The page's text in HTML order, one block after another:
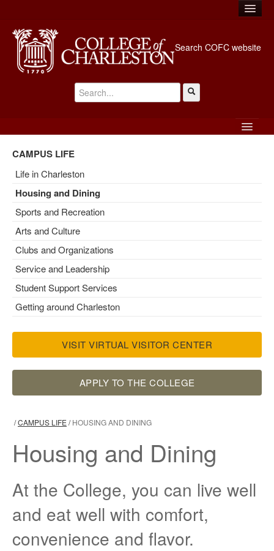
Library
Directory
Search COFC website
CAMPUS LIFE
Life in Charleston
Housing and Dining
Sports and Recreation
Arts and Culture
Clubs and Organizations
Service and Leadership
Student Support Services
Getting around Charleston
VISIT VIRTUAL VISITOR CENTER
APPLY TO THE COLLEGE
/CAMPUS LIFE/HOUSING AND DINING
Housing and Dining
At the College, you can live well
and eat well with comfort,
convenience and flavor.